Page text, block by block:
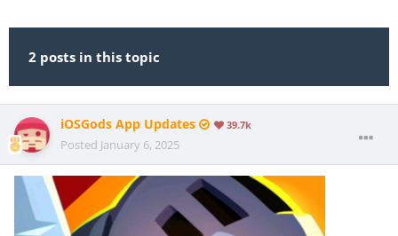
2 posts in this topic
iOSGods App Updates 39.7k
Posted January 6, 2025